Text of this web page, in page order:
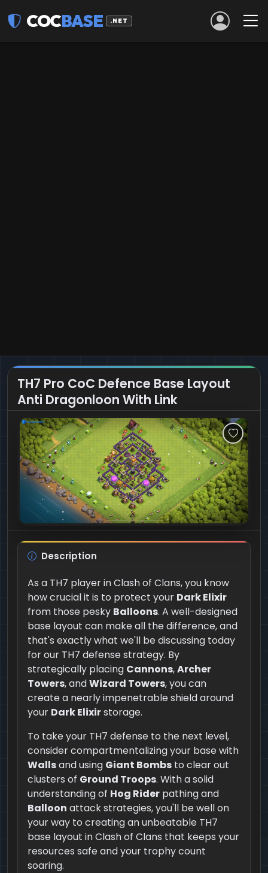
COCBASE .NET
TH7 Pro CoC Defence Base Layout
Anti Dragonloon With Link
Description
As a TH7 player in Clash of Clans, you know
how crucial it is to protect your Dark Elixir
from those pesky Balloons. A well-designed
base layout can make all the difference, and
that's exactly what we'll be discussing today
for our TH7 defense strategy. By
strategically placing Cannons,Archer
Towers, andWizard Towers, you can
create a nearly impenetrable shield around
your Dark Elixirstorage.
To take your TH7 defense to the next level,
consider compartmentalizing your base with
Wallsand using Giant Bombs to clear out
clusters of Ground Troops. With a solid
understanding of Hog Rider pathing and
Balloon attack strategies, you'll be well on
your way to creating an unbeatable TH7
base layout in Clash of Clans that keeps your
resources safe and your trophy count
soaring.